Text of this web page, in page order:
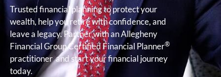
Trusted financial planning to protect your
wealth, help you retire with confidence, and
leave a legacy. Partner with an Allegheny
Financial Group Certified Financial Planner®
practitioner and start your financial journey
today.